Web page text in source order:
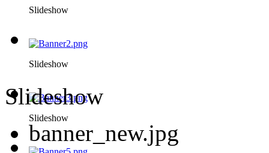
Slideshow
Slideshow
Slideshow
Slideshow
banner_new.jpg